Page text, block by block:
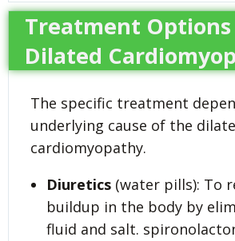
Treatment Options
Dilated
The specific treatment
underlying cause of the
cardiomyopathy.
Diuretics (water pills): To
buildup in the body by
fluid and salt.